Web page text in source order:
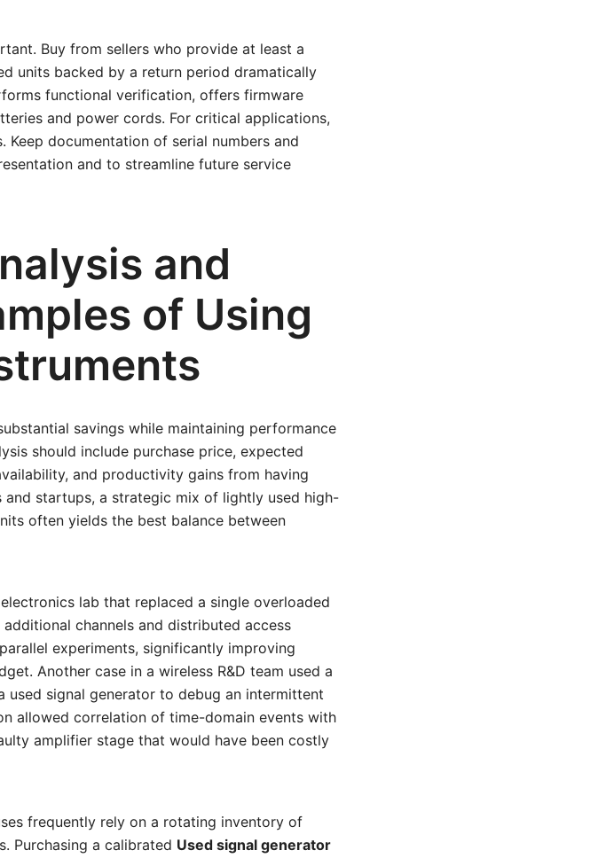
Buy from sellers who provide at least a
units backed by a return period dramatically
functional verification, offers firmware
and power cords. For critical applications,
documentation of serial numbers and
and to streamline future service
and
of Using
savings while maintaining performance
should include purchase price, expected
and productivity gains from having
and startups, a strategic mix of lightly used high-
often yields the best balance between
lab that replaced a single overloaded
channels and distributed access
experiments, significantly improving
Another case in a wireless R&D team used a
signal generator to debug an intermittent
allowed correlation of time-domain events with
amplifier stage that would have been costly
frequently rely on a rotating inventory of
Purchasing a calibrated Used signal generator